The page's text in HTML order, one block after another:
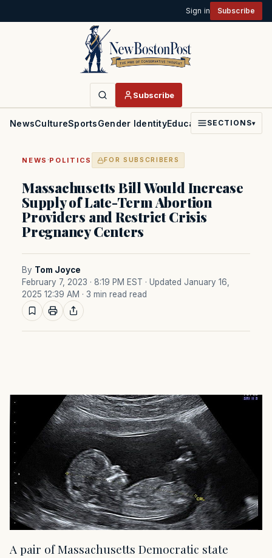
Sign in Subscribe
Subscribe
NewsCultureSportsGender IdentityEducationPoliticsFaith
SECTIONS▾
NEWS ·POLITICS FOR SUBSCRIBERS
Massachusetts Bill Would Increase
Supply of Late-Term Abortion
Providers and Restrict Crisis
Pregnancy Centers
By Tom Joyce
February 7, 2023 · 8:19 PM EST · Updated January 16,
2025 12:39 AM · 3 min read read
A pair of Massachusetts Democratic state